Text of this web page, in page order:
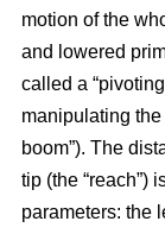
motion of the
and lowered
called a
manipulating
boom”). The
tip (the “reach”)
parameters: the